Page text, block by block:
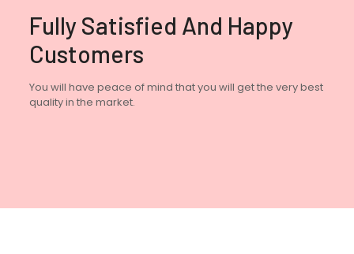
Fully Satisfied And Happy
Customers
You will have peace of mind that you will get the very best
quality in the market.